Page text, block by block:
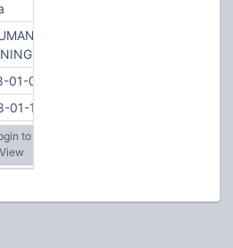
T
01-06
01-12
to
View